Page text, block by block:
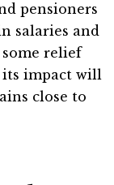
pensioners
salaries and
relief
impact will
close to